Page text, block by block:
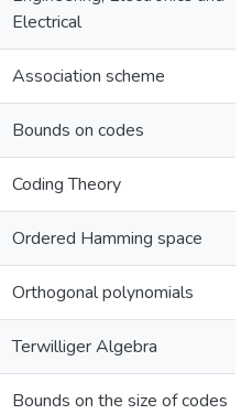
Electrical
Association scheme
Bounds on codes
Coding Theory
Ordered Hamming space
Orthogonal polynomials
Terwilliger Algebra
Bounds on the size of codes